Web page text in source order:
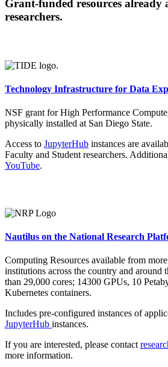
Grant-funded resources already
researchers.
Technology Infrastructure for Data
NSF grant for High Performance
physically installed at San Diego State.
Access to JupyterHub instances are
Faculty and Student researchers.
YouTube.
Nautilus on the National Research
Computing Resources available from
institutions across the country and
than 29,000 cores; 14300 GPUs, 10
Kubernetes containers.
Includes pre-configured instances of
JupyterHub instances.
If you are interested, please contact
more information.